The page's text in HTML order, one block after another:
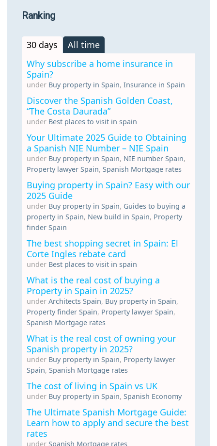
Ranking
30 days
All time
Why subscribe a home insurance in
Spain?
under Buy property in Spain, Insurance in Spain
Discover the Spanish Golden Coast,
“The Costa Daurada”
under Best places to visit in spain
Your Ultimate 2025 Guide to Obtaining
a Spanish NIE Number – NIE Spain
under Buy property in Spain, NIE number Spain,
Property lawyer Spain, Spanish Mortgage rates
Buying property in Spain? Easy with our
2025 Guide
under Buy property in Spain, Guides to buying a
property in Spain, New build in Spain, Property
finder Spain
The best shopping secret in Spain: El
Corte Ingles rebate card
under Best places to visit in spain
What is the real cost of buying a
Property in Spain in 2025?
under Architects Spain, Buy property in Spain,
Property finder Spain, Property lawyer Spain,
Spanish Mortgage rates
What is the real cost of owning your
Spanish property in 2025?
under Buy property in Spain, Property lawyer
Spain, Spanish Mortgage rates
The cost of living in Spain vs UK
under Buy property in Spain, Spanish Economy
The Ultimate Spanish Mortgage Guide:
Learn how to apply and secure the best
rates
under Spanish Mortgage rates